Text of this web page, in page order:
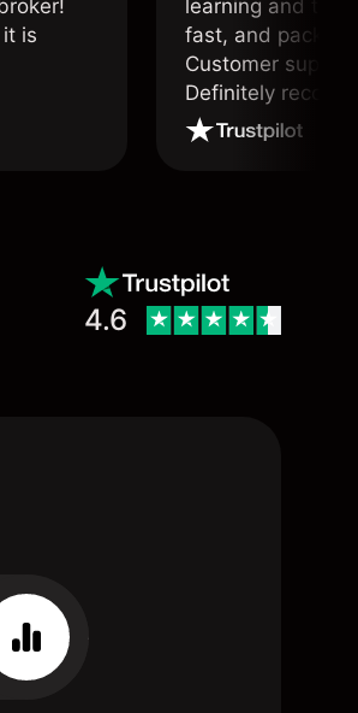
is
learning and
fast, and packed
Customer
Definitely
and active
4.6